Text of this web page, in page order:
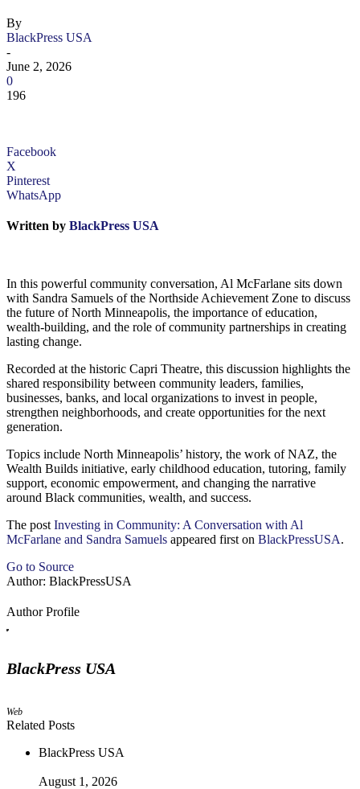
By
BlackPress USA
-
June 2, 2026
0
196
Facebook
X
Pinterest
WhatsApp
Written by BlackPress USA
In this powerful community conversation, Al McFarlane sits down
with Sandra Samuels of the Northside Achievement Zone to discuss
the future of North Minneapolis, the importance of education,
wealth-building, and the role of community partnerships in creating
lasting change.
Recorded at the historic Capri Theatre, this discussion highlights the
shared responsibility between community leaders, families,
businesses, banks, and local organizations to invest in people,
strengthen neighborhoods, and create opportunities for the next
generation.
Topics include North Minneapolis’ history, the work of NAZ, the
Wealth Builds initiative, early childhood education, tutoring, family
support, economic empowerment, and changing the narrative
around Black communities, wealth, and success.
The post Investing in Community: A Conversation with Al
McFarlane and Sandra Samuels appeared first on BlackPressUSA.
Go to Source
Author: BlackPressUSA
Author Profile
BlackPress USA
Web
Related Posts
BlackPress USA
August 1, 2026